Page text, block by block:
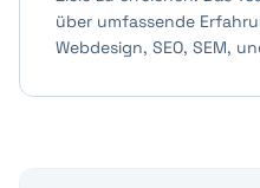
über umfassende
Webdesign, SEO, SEM,